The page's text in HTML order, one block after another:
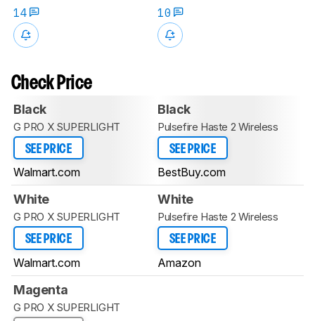
14
10
Check Price
Black
G PRO X SUPERLIGHT
SEE PRICE
Walmart.com
Black
Pulsefire Haste 2 Wireless
SEE PRICE
BestBuy.com
White
G PRO X SUPERLIGHT
SEE PRICE
Walmart.com
White
Pulsefire Haste 2 Wireless
SEE PRICE
Amazon
Magenta
G PRO X SUPERLIGHT